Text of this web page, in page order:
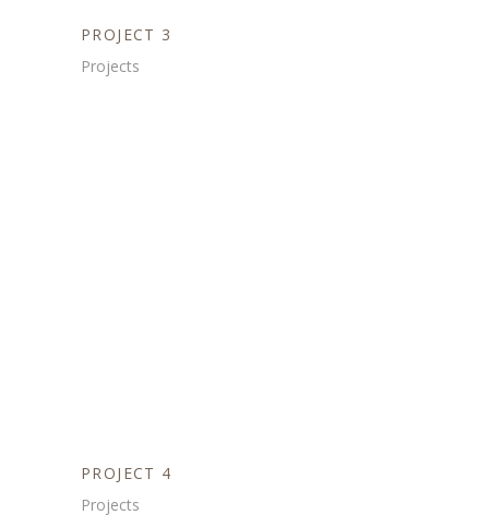
PROJECT 3
Projects
PROJECT 4
Projects